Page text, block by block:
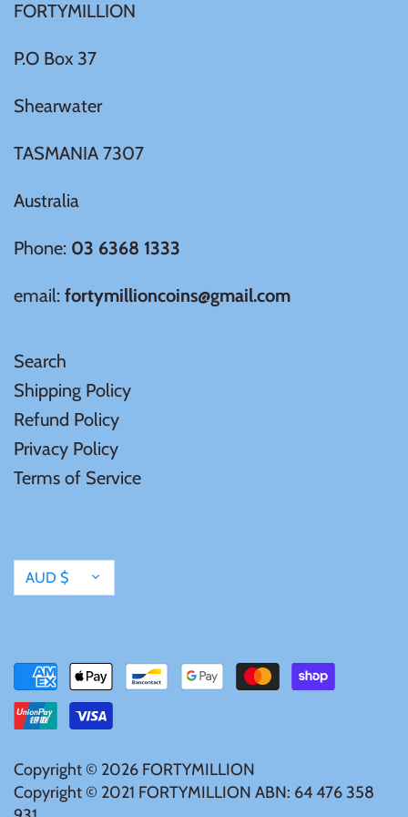
FORTYMILLION
P.O Box 37
Shearwater
TASMANIA 7307
Australia
Phone: 03 6368 1333
email: fortymillioncoins@gmail.com
Search
Shipping Policy
Refund Policy
Privacy Policy
Terms of Service
Currency
AUD $
Copyright © 2026 FORTYMILLION
Copyright © 2021 FORTYMILLION ABN: 64 476 358
Ivory Coast
Japan
Laos
Liberia
Mexico
Mongolia
New Zealand
Palau
Poland
Rwanda